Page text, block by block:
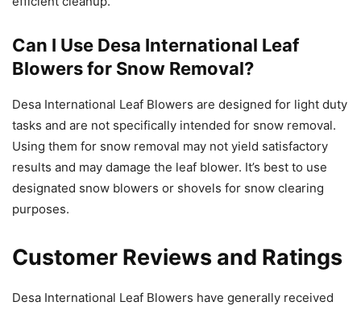
Can I Use Desa International Leaf
Blowers for Snow Removal?
Desa International Leaf Blowers are designed for light duty
tasks and are not specifically intended for snow removal.
Using them for snow removal may not yield satisfactory
results and may damage the leaf blower. It’s best to use
designated snow blowers or shovels for snow clearing
purposes.
Customer Reviews and Ratings
Desa International Leaf Blowers have generally received